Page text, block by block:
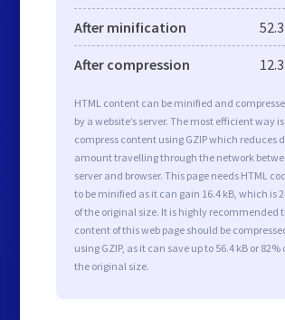
After minification
After compression
HTML content can be minified and
by a website’s server. The most efficient way
compress content using GZIP which reduces
amount travelling through the network
server and browser. This page needs HTML
to be minified as it can gain 16.4 kB, which is
of the original size. It is highly recommended
content of this web page should be
using GZIP, as it can save up to 56.4 kB or 82%
the original size.